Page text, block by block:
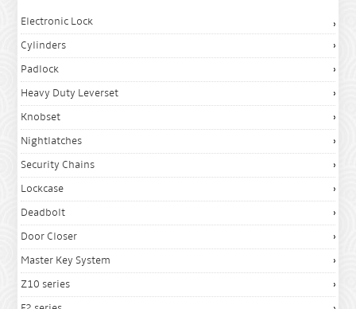
Electronic Lock
Cylinders
Padlock
Heavy Duty Leverset
Knobset
Nightlatches
Security Chains
Lockcase
Deadbolt
Door Closer
Master Key System
Z10 series